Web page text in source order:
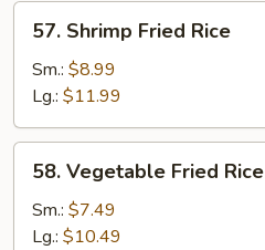
57.
Shrimp
Fried
Rice
57. Shrimp Fried Rice
Sm.: $8.99
Lg.: $11.99
58.
Vegetable
Fried
Rice
58. Vegetable Fried Rice
Sm.: $7.49
Lg.: $10.49